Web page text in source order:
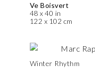
Ve Boisvert
48 x 40 in
122 x 102 cm
Winter Rhythm